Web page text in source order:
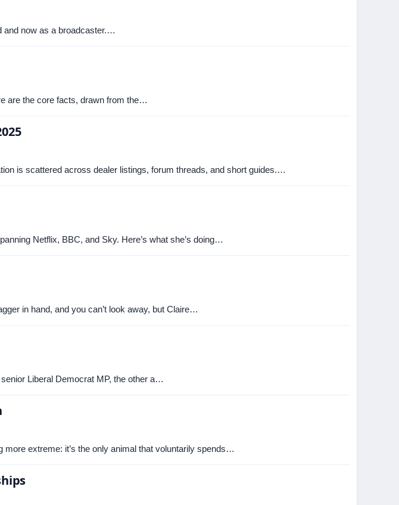
and now as a broadcaster.…
are the core facts, drawn from the…
is scattered across dealer listings, forum threads, and short guides.…
Netflix, BBC, and Sky. Here’s what she’s doing…
in hand, and you can’t look away, but Claire…
Liberal Democrat MP, the other a…
extreme: it’s the only animal that voluntarily spends…